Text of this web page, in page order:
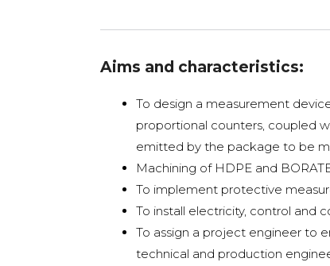
Aims and characteristics:
To design a measurement
proportional counters, coupled
emitted by the package to be
Machining of HDPE and
To implement protective
To install electricity, control and
To assign a project engineer to
technical and production